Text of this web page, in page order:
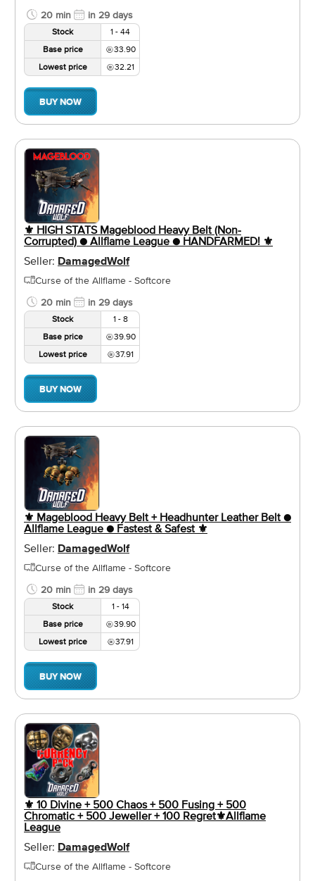
20 min
in 29 days
Stock
1 - 44
Base price
33.90
Lowest price
32.21
BUY NOW
⚜️ HIGH STATS Mageblood Heavy Belt (Non-
Corrupted) ● Allflame League ● HANDFARMED! ⚜️
Seller: DamagedWolf
Curse of the Allflame - Softcore
20 min
in 29 days
Stock
1 - 8
Base price
39.90
Lowest price
37.91
BUY NOW
⚜️ Mageblood Heavy Belt + Headhunter Leather Belt ●
Allflame League ● Fastest & Safest ⚜️
Seller: DamagedWolf
Curse of the Allflame - Softcore
20 min
in 29 days
Stock
1 - 14
Base price
39.90
Lowest price
37.91
BUY NOW
⚜️ 10 Divine + 500 Chaos + 500 Fusing + 500
Chromatic + 500 Jeweller + 100 Regret⚜️Allflame
League
Seller: DamagedWolf
Curse of the Allflame - Softcore